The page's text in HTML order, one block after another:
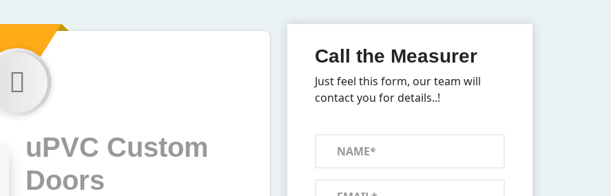
uPVC Custom
Doors
Call the Measurer
Just feel this form, our team will
contact you for details..!